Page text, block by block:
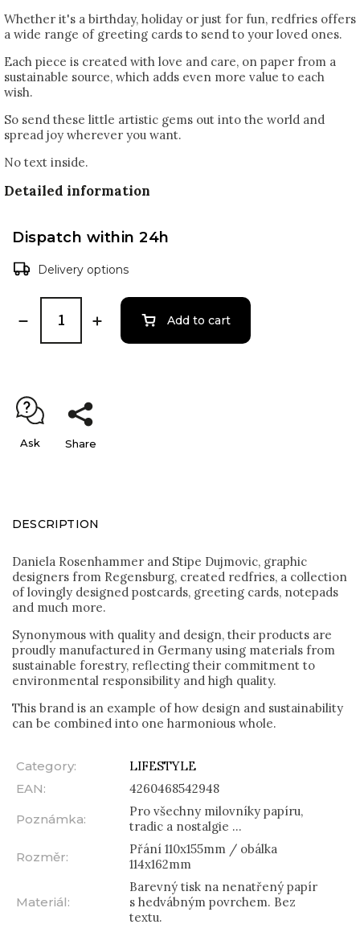
Whether it's a birthday, holiday or just for fun, redfries offers
a wide range of greeting cards to send to your loved ones.
Each piece is created with love and care, on paper from a
sustainable source, which adds even more value to each
wish.
So send these little artistic gems out into the world and
spread joy wherever you want.
No text inside.
Detailed information
Dispatch within 24h
Delivery options
Add to cart
Ask Share
DESCRIPTION
Daniela Rosenhammer and Stipe Dujmovic, graphic
designers from Regensburg, created redfries, a collection
of lovingly designed postcards, greeting cards, notepads
and much more.
Synonymous with quality and design, their products are
proudly manufactured in Germany using materials from
sustainable forestry, reflecting their commitment to
environmental responsibility and high quality.
This brand is an example of how design and sustainability
can be combined into one harmonious whole.
Category:
LIFESTYLE
EAN:
4260468542948
Poznámka:
Pro všechny milovníky papíru,
tradic a nostalgie ...
Rozměr:
Přání 110x155mm / obálka
114x162mm
Materiál:
Barevný tisk na nenatřený papír
s hedvábným povrchem. Bez
textu.